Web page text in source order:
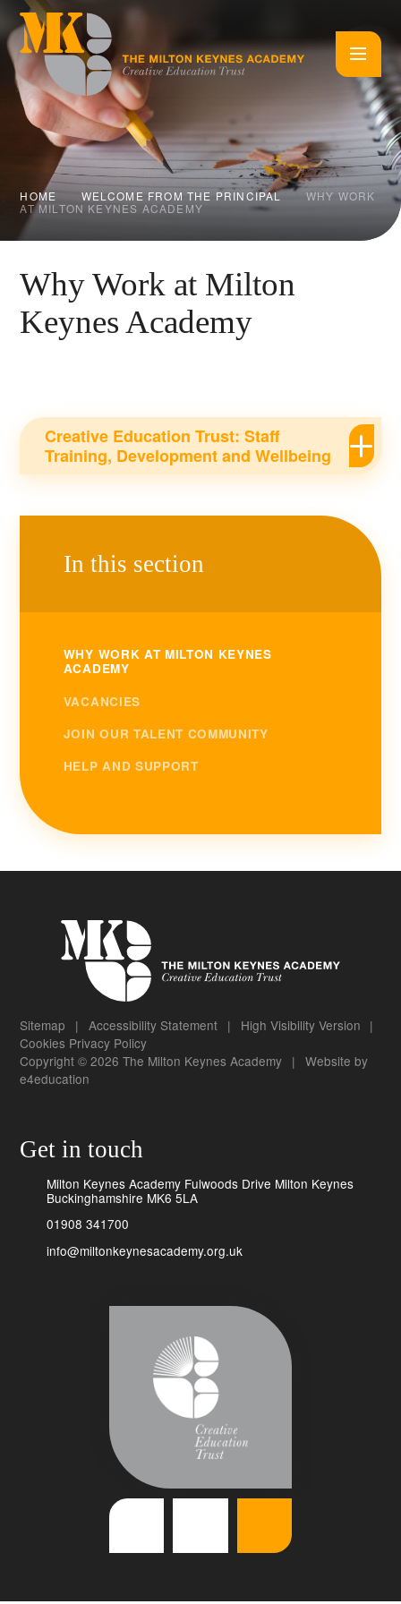
Skip to content ↓
HOME WELCOME FROM THE PRINCIPAL
WHY WORK
AT MILTON KEYNES ACADEMY
Why Work at Milton
Keynes Academy
Creative Education Trust: Staff
Training, Development and Wellbeing
In this section
WHY WORK AT MILTON KEYNES
ACADEMY
VACANCIES
JOIN OUR TALENT COMMUNITY
HELP AND SUPPORT
Sitemap | Accessibility Statement | High Visibility Version |
Cookies Privacy Policy
Copyright © 2026 The Milton Keynes Academy | Website by
e4education
Get in touch
Milton Keynes Academy Fulwoods Drive Milton Keynes
Buckinghamshire MK6 5LA
01908 341700
info@miltonkeynesacademy.org.uk